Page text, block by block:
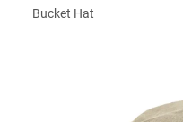
Bucket Hat